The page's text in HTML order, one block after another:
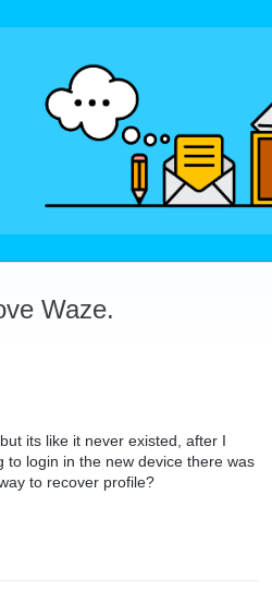
Waze.
its like it never existed, after I
to login in the new device there was
to recover profile?